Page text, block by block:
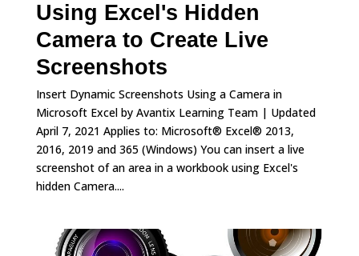
Using Excel's Hidden
Camera to Create Live
Screenshots
Insert Dynamic Screenshots Using a Camera in
Microsoft Excel by Avantix Learning Team | Updated
April 7, 2021 Applies to: Microsoft® Excel® 2013,
2016, 2019 and 365 (Windows) You can insert a live
screenshot of an area in a workbook using Excel's
hidden Camera....